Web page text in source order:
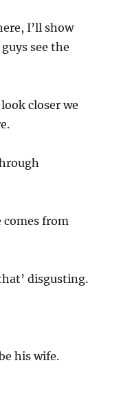
I’ll show
see the
closer we
comes from
disgusting.
his wife.